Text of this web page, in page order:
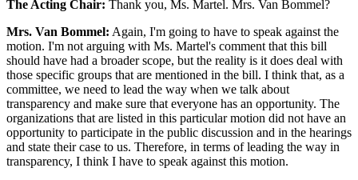
The Acting Chair: Thank you, Ms. Martel. Mrs. Van Bommel?
Mrs. Van Bommel: Again, I'm going to have to speak against the
motion. I'm not arguing with Ms. Martel's comment that this bill
should have had a broader scope, but the reality is it does deal with
those specific groups that are mentioned in the bill. I think that, as a
committee, we need to lead the way when we talk about
transparency and make sure that everyone has an opportunity. The
organizations that are listed in this particular motion did not have an
opportunity to participate in the public discussion and in the hearings
and state their case to us. Therefore, in terms of leading the way in
transparency, I think I have to speak against this motion.